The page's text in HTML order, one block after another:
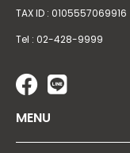
TAX ID : 0105557069916
Tel : 02-428-9999
MENU